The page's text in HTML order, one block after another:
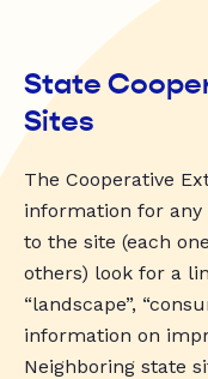
State
Sites
The Cooperative
information for any
to the site (each
others) look for a
“landscape”,
information on
Neighboring state